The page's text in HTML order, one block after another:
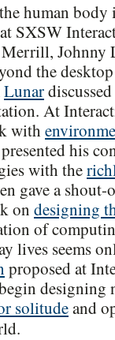
human
SXSW
Johnny
the
Lunar
At
with
his
with the
gave a
on designing
of
lives seems
proposed at
designing
solitudeand